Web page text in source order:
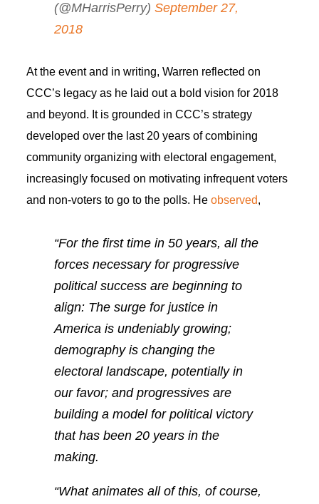
(@MHarrisPerry)September 27,
2018
At the event and in writing, Warren reflected on
CCC’s legacy as he laid out a bold vision for 2018
and beyond. It is grounded in CCC’s strategy
developed over the last 20 years of combining
community organizing with electoral engagement,
increasingly focused on motivating infrequent voters
and non-voters to go to the polls. He observed,
“For the first time in 50 years,allthe
forces necessary for progressive
political success are beginning to
align: The surge for justice in
America is undeniably growing;
demography is changing the
electoral landscape, potentially in
our favor; and progressives are
building a model for political victory
that has been 20 years in the
making.
“What animates all of this, of course,